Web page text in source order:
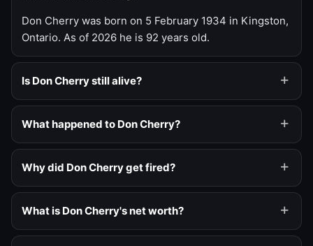
Don Cherry was born on 5 February 1934 in Kingston,
Ontario. As of 2026 he is 92 years old.
Is Don Cherry still alive?
What happened to Don Cherry?
Why did Don Cherry get fired?
What is Don Cherry's net worth?